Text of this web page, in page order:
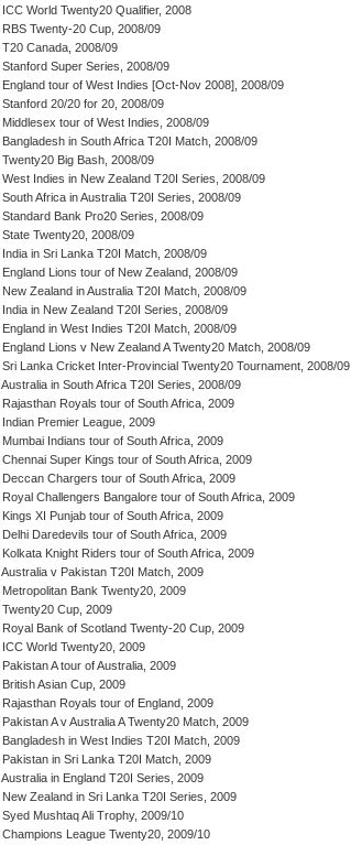
ICC World Twenty20 Qualifier, 2008
RBS Twenty-20 Cup, 2008/09
T20 Canada, 2008/09
Stanford Super Series, 2008/09
England tour of West Indies [Oct-Nov 2008], 2008/09
Stanford 20/20 for 20, 2008/09
Middlesex tour of West Indies, 2008/09
Bangladesh in South Africa T20I Match, 2008/09
Twenty20 Big Bash, 2008/09
West Indies in New Zealand T20I Series, 2008/09
South Africa in Australia T20I Series, 2008/09
Standard Bank Pro20 Series, 2008/09
State Twenty20, 2008/09
India in Sri Lanka T20I Match, 2008/09
England Lions tour of New Zealand, 2008/09
New Zealand in Australia T20I Match, 2008/09
India in New Zealand T20I Series, 2008/09
England in West Indies T20I Match, 2008/09
England Lions v New Zealand A Twenty20 Match, 2008/09
Sri Lanka Cricket Inter-Provincial Twenty20 Tournament, 2008/09
Australia in South Africa T20I Series, 2008/09
Rajasthan Royals tour of South Africa, 2009
Indian Premier League, 2009
Mumbai Indians tour of South Africa, 2009
Chennai Super Kings tour of South Africa, 2009
Deccan Chargers tour of South Africa, 2009
Royal Challengers Bangalore tour of South Africa, 2009
Kings XI Punjab tour of South Africa, 2009
Delhi Daredevils tour of South Africa, 2009
Kolkata Knight Riders tour of South Africa, 2009
Australia v Pakistan T20I Match, 2009
Metropolitan Bank Twenty20, 2009
Twenty20 Cup, 2009
Royal Bank of Scotland Twenty-20 Cup, 2009
ICC World Twenty20, 2009
Pakistan A tour of Australia, 2009
British Asian Cup, 2009
Rajasthan Royals tour of England, 2009
Pakistan A v Australia A Twenty20 Match, 2009
Bangladesh in West Indies T20I Match, 2009
Pakistan in Sri Lanka T20I Match, 2009
Australia in England T20I Series, 2009
New Zealand in Sri Lanka T20I Series, 2009
Syed Mushtaq Ali Trophy, 2009/10
Champions League Twenty20, 2009/10